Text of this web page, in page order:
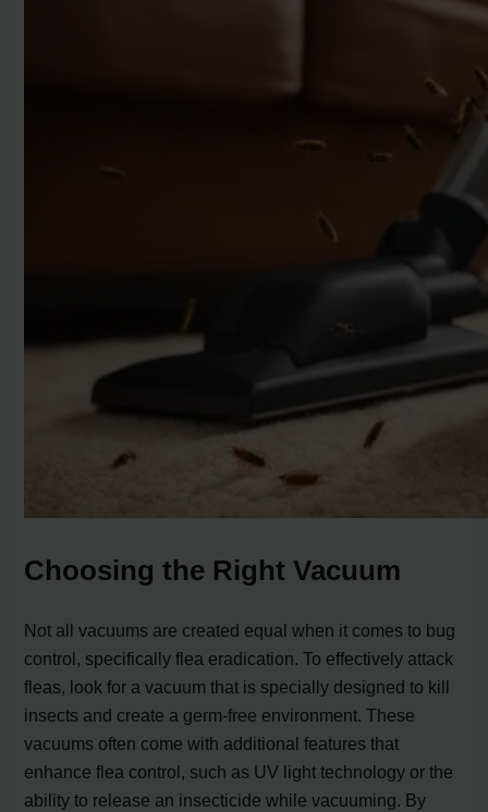
Choosing the Right Vacuum
Not all vacuums are created equal when it comes to bug
control, specifically flea eradication. To effectively attack
fleas, look for a vacuum that is specially designed to kill
insects and create a germ-free environment. These
vacuums often come with additional features that
enhance flea control, such as UV light technology or the
ability to release an insecticide while vacuuming. By